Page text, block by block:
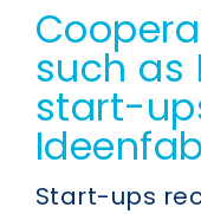
such as
start-
Start-ups